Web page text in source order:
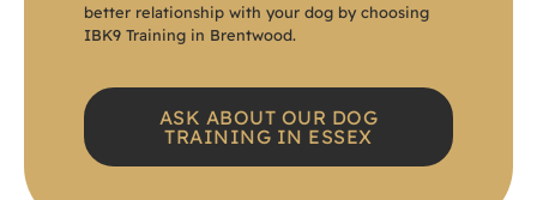
better relationship with your dog by choosing
IBK9 Training in Brentwood.
ASK ABOUT OUR DOG
TRAINING IN ESSEX